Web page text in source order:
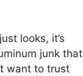
looks, it’s
junk that
want to trust